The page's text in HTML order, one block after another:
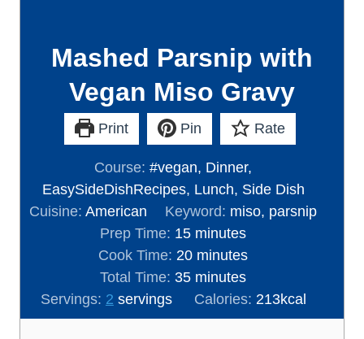
Mashed Parsnip with
Vegan Miso Gravy
Print Pin Rate
Course:#vegan, Dinner,
EasySideDishRecipes, Lunch, Side Dish
Cuisine:American Keyword: miso, parsnip
Prep Time: 15m
i
n
u
t
minutes
Cook Time: 20m
n
u
minutes
Total Time:35m
n
minutes
Servings: 2 servings Calories: 213kcal